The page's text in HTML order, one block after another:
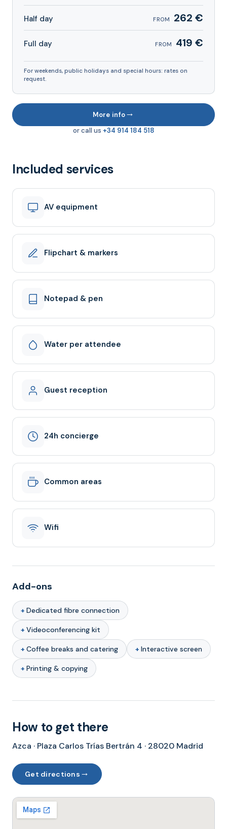
Half day FROM 262 €
Full day FROM 419 €
For weekends, public holidays and special hours: rates on
request.
More info→
or call us +34 914 184 518
Included services
AV equipment
Flipchart & markers
Notepad & pen
Water per attendee
Guest reception
24h concierge
Common areas
Wifi
Add-ons
Dedicated fibre connection
Videoconferencing kit
Coffee breaks and catering Interactive screen
Printing & copying
How to get there
Azca · Plaza Carlos Trías Bertrán 4 · 28020 Madrid
Get directions →